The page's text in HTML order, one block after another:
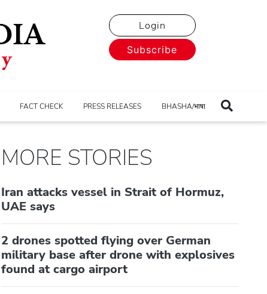
Login
Subscribe
FACT CHECK PRESS RELEASES BHASHA/भाषा
MORE STORIES
Iran attacks vessel in Strait of Hormuz,
UAE says
2 drones spotted flying over German
military base after drone with explosives
found at cargo airport